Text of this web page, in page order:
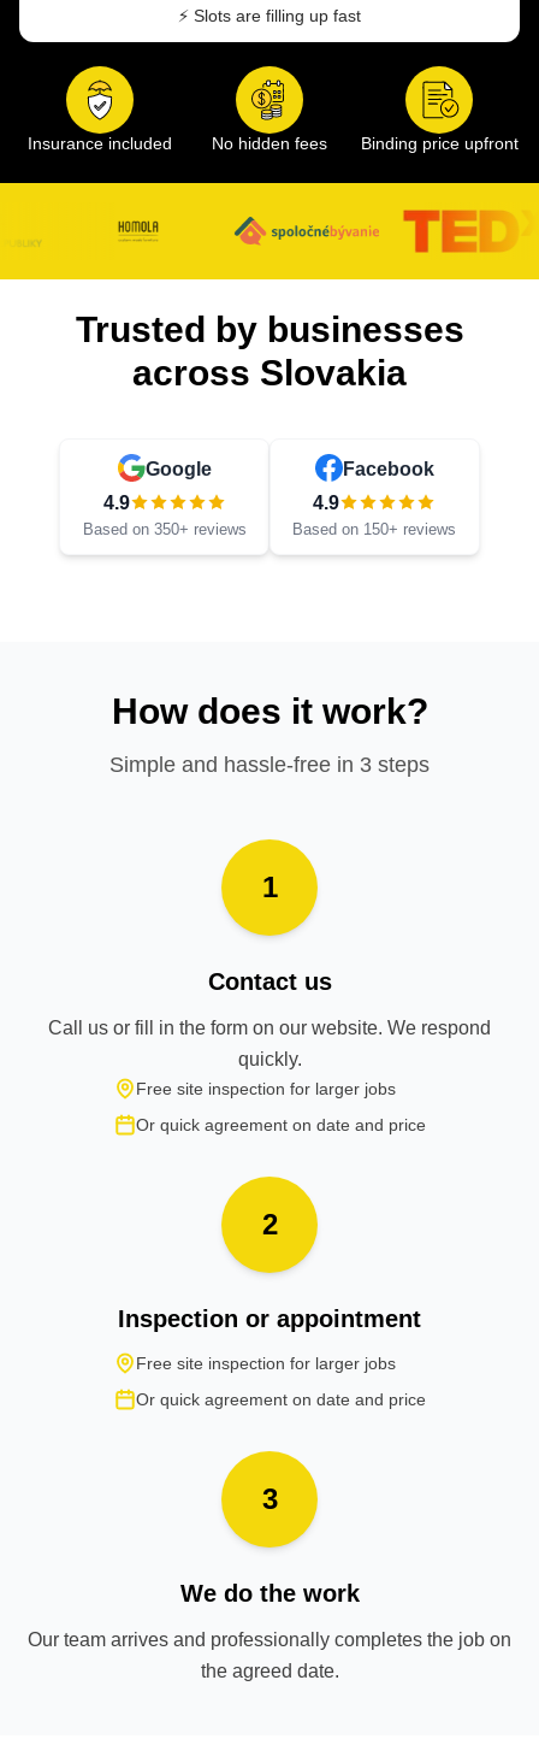
⚡ Slots are filling up fast
Insurance included No hidden fees Binding price upfront
Trusted by businesses
across Slovakia
Google
4.9
Based on 350+ reviews
Facebook
4.9
Based on 150+ reviews
How does it work?
Simple and hassle-free in 3 steps
1
Contact us
Call us or fill in the form on our website. We respond
quickly.
Free site inspection for larger jobs
Or quick agreement on date and price
2
Inspection or appointment
Free site inspection for larger jobs
Or quick agreement on date and price
3
We do the work
Our team arrives and professionally completes the job on
the agreed date.